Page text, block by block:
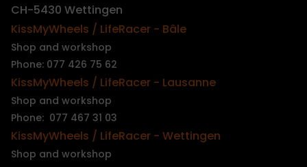
CH-5430 Wettingen
KissMyWheels / LifeRacer - Bâle
Shop and workshop
Phone: 077 426 75 62
KissMyWheels / LifeRacer - Lausanne
Shop and workshop
Phone: 077 467 31 03
KissMyWheels / LifeRacer - Wettingen
Shop and workshop